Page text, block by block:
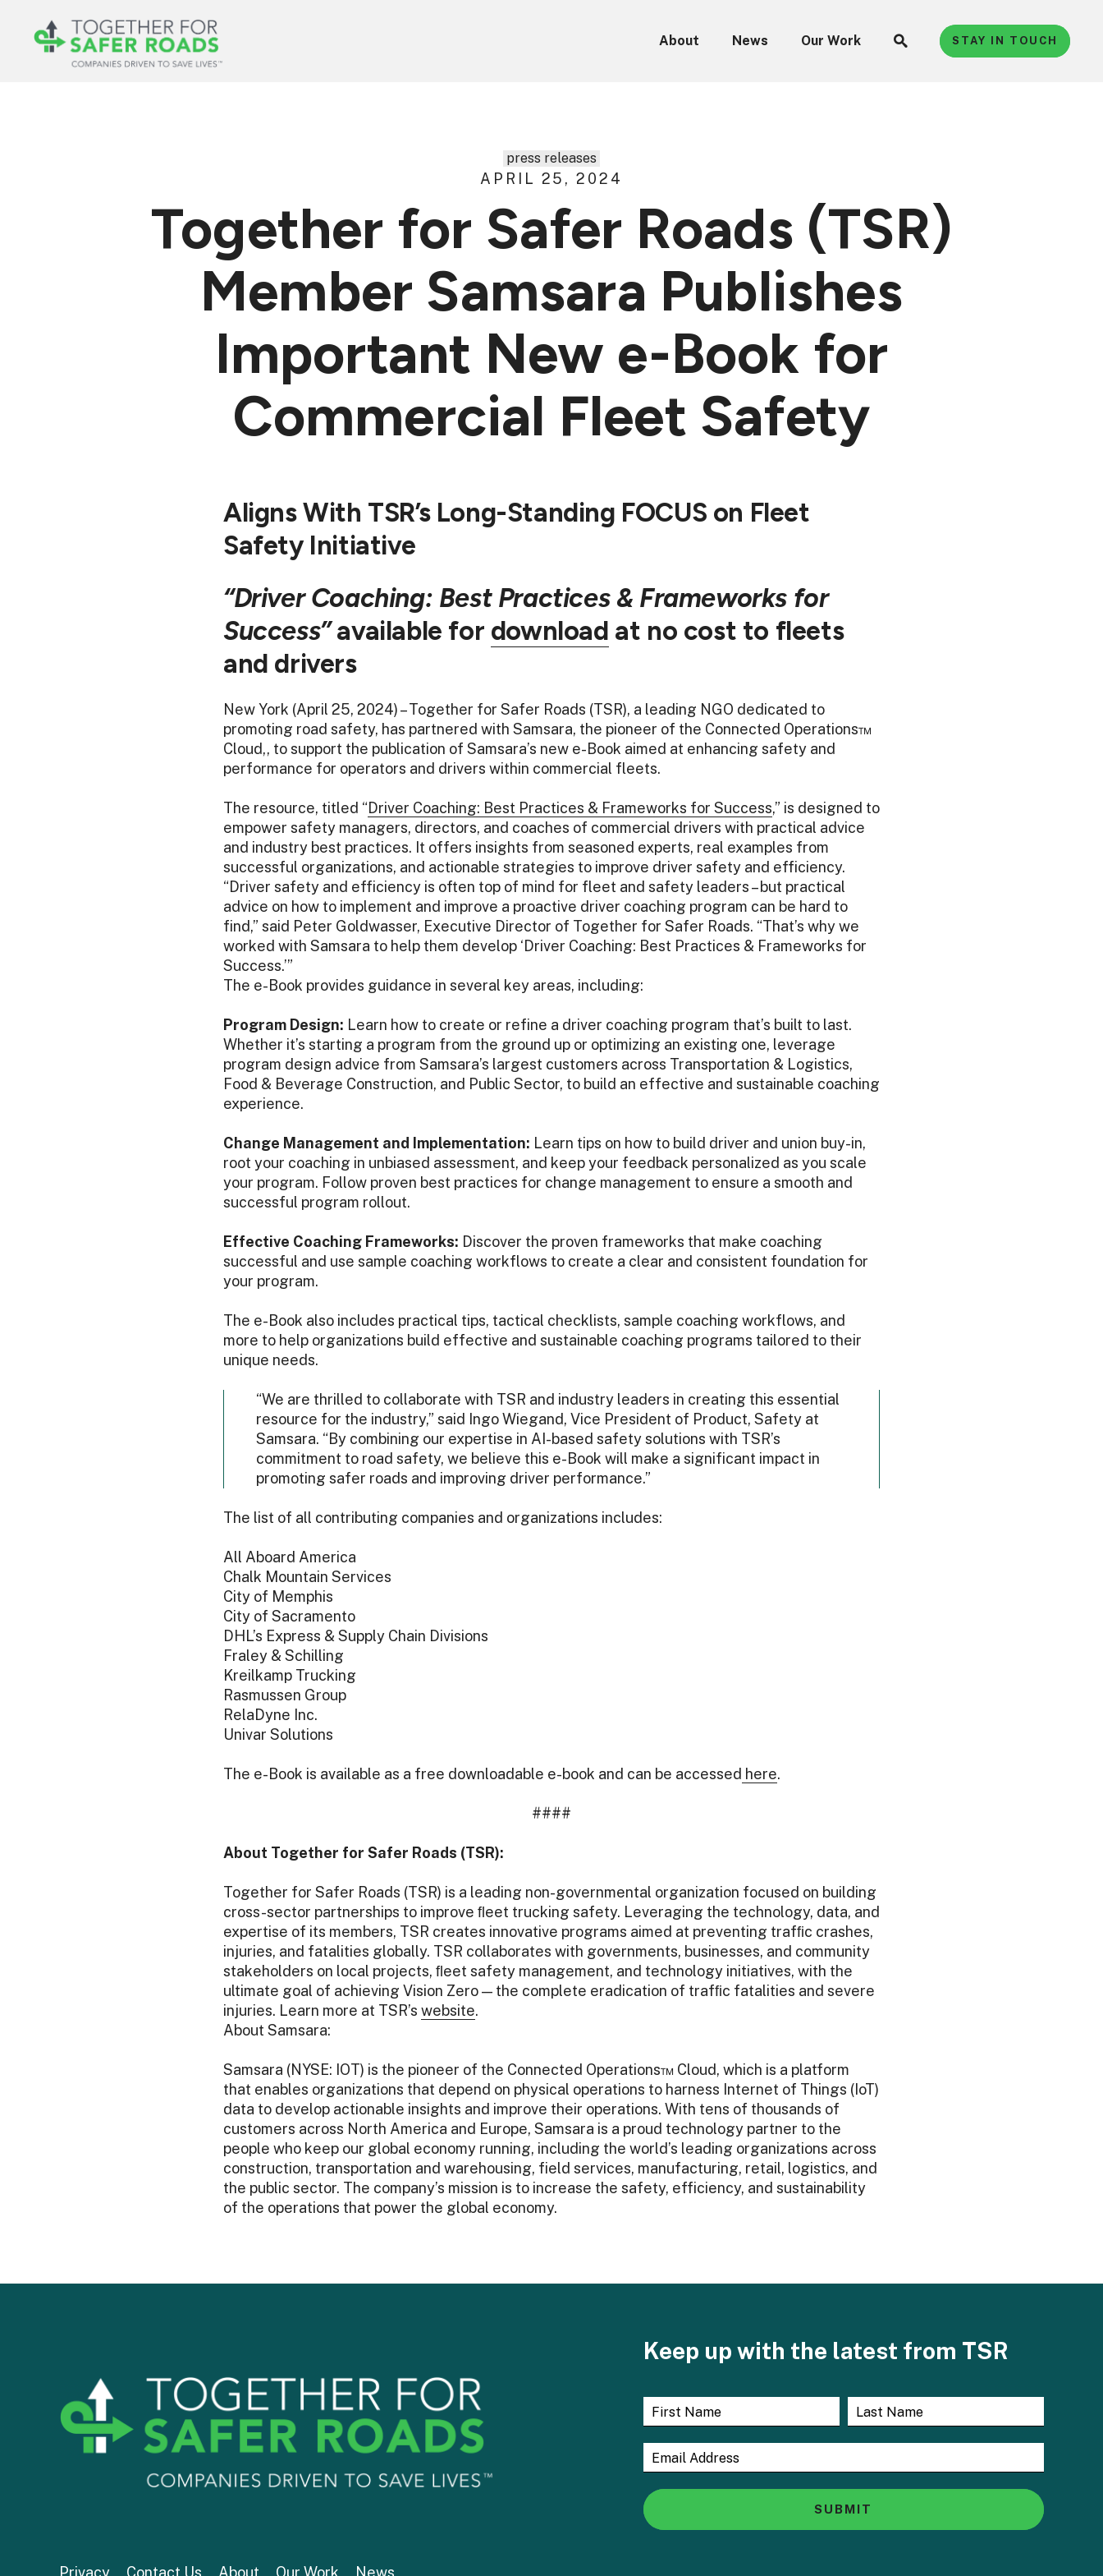
About News Our Work STAY IN TOUCH
press releases
APRIL 25, 2024
Together for Safer Roads (TSR)
Member Samsara Publishes
Important New e-Book for
Commercial Fleet Safety
Aligns With TSR’s Long-Standing FOCUS on Fleet
Safety Initiative
“Driver Coaching: Best Practices & Frameworks for
Success”available for download at no cost to fleets
and drivers
New York (April 25, 2024) – Together for Safer Roads (TSR), a leading NGO dedicated to
promoting road safety, has partnered with Samsara, the pioneer of the Connected Operations™
Cloud,, to support the publication of Samsara’s new e-Book aimed at enhancing safety and
performance for operators and drivers within commercial fleets.
The resource, titled “Driver Coaching: Best Practices & Frameworks for Success,” is designed to
empower safety managers, directors, and coaches of commercial drivers with practical advice
and industry best practices. It offers insights from seasoned experts, real examples from
successful organizations, and actionable strategies to improve driver safety and efficiency.
“Driver safety and efficiency is often top of mind for fleet and safety leaders – but practical
advice on how to implement and improve a proactive driver coaching program can be hard to
find,” said Peter Goldwasser, Executive Director of Together for Safer Roads. “That’s why we
worked with Samsara to help them develop ‘Driver Coaching: Best Practices & Frameworks for
Success.’”
The e-Book provides guidance in several key areas, including:
Program Design: Learn how to create or refine a driver coaching program that’s built to last.
Whether it’s starting a program from the ground up or optimizing an existing one, leverage
program design advice from Samsara’s largest customers across Transportation & Logistics,
Food & Beverage Construction, and Public Sector, to build an effective and sustainable coaching
experience.
Change Management and Implementation: Learn tips on how to build driver and union buy-in,
root your coaching in unbiased assessment, and keep your feedback personalized as you scale
your program. Follow proven best practices for change management to ensure a smooth and
successful program rollout.
Effective Coaching Frameworks: Discover the proven frameworks that make coaching
successful and use sample coaching workflows to create a clear and consistent foundation for
your program.
The e-Book also includes practical tips, tactical checklists, sample coaching workflows, and
more to help organizations build effective and sustainable coaching programs tailored to their
unique needs.
“We are thrilled to collaborate with TSR and industry leaders in creating this essential
resource for the industry,” said Ingo Wiegand, Vice President of Product, Safety at
Samsara. “By combining our expertise in AI-based safety solutions with TSR’s
commitment to road safety, we believe this e-Book will make a significant impact in
promoting safer roads and improving driver performance.”
The list of all contributing companies and organizations includes:
All Aboard America
Chalk Mountain Services
City of Memphis
City of Sacramento
DHL’s Express & Supply Chain Divisions
Fraley & Schilling
Kreilkamp Trucking
Rasmussen Group
RelaDyne Inc.
Univar Solutions
The e-Book is available as a free downloadable e-book and can be accessed here.
####
About Together for Safer Roads (TSR):
Together for Safer Roads (TSR) is a leading non-governmental organization focused on building
cross-sector partnerships to improve ﬂeet trucking safety. Leveraging the technology, data, and
expertise of its members, TSR creates innovative programs aimed at preventing trafﬁc crashes,
injuries, and fatalities globally. TSR collaborates with governments, businesses, and community
stakeholders on local projects, ﬂeet safety management, and technology initiatives, with the
ultimate goal of achieving Vision Zero — the complete eradication of trafﬁc fatalities and severe
injuries. Learn more at TSR’s website.
About Samsara:
Samsara (NYSE: IOT) is the pioneer of the Connected Operations™ Cloud, which is a platform
that enables organizations that depend on physical operations to harness Internet of Things (IoT)
data to develop actionable insights and improve their operations. With tens of thousands of
customers across North America and Europe, Samsara is a proud technology partner to the
people who keep our global economy running, including the world’s leading organizations across
construction, transportation and warehousing, field services, manufacturing, retail, logistics, and
the public sector. The company’s mission is to increase the safety, efficiency, and sustainability
of the operations that power the global economy.
Privacy Contact Us About Our Work News
Keep up with the latest from TSR
SUBMIT